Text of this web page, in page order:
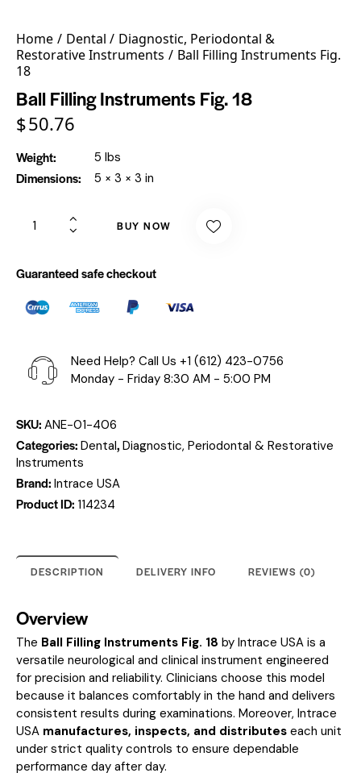
Home Dental
Diagnostic, Periodontal &
Restorative Instruments
Ball Filling Instruments Fig.
18
Ball Filling Instruments Fig. 18
$50.76
Weight 5 lbs
Dimensions 5 × 3 × 3 in
BUY NOW
Guaranteed safe checkout
Need Help? Call Us +1 (612) 423-0756
Monday - Friday 8:30 AM - 5:00 PM
SKU: ANE-01-406
Categories: Dental, Diagnostic, Periodontal & Restorative
Instruments
Brand: Intrace USA
Product ID: 114234
DESCRIPTION DELIVERY INFO REVIEWS (0)
Overview
The Ball Filling Instruments Fig. 18 by Intrace USA is a
versatile neurological and clinical instrument engineered
for precision and reliability. Clinicians choose this model
because it balances comfortably in the hand and delivers
consistent results during examinations. Moreover, Intrace
USA manufactures, inspects, and distributes each unit
under strict quality controls to ensure dependable
performance day after day.